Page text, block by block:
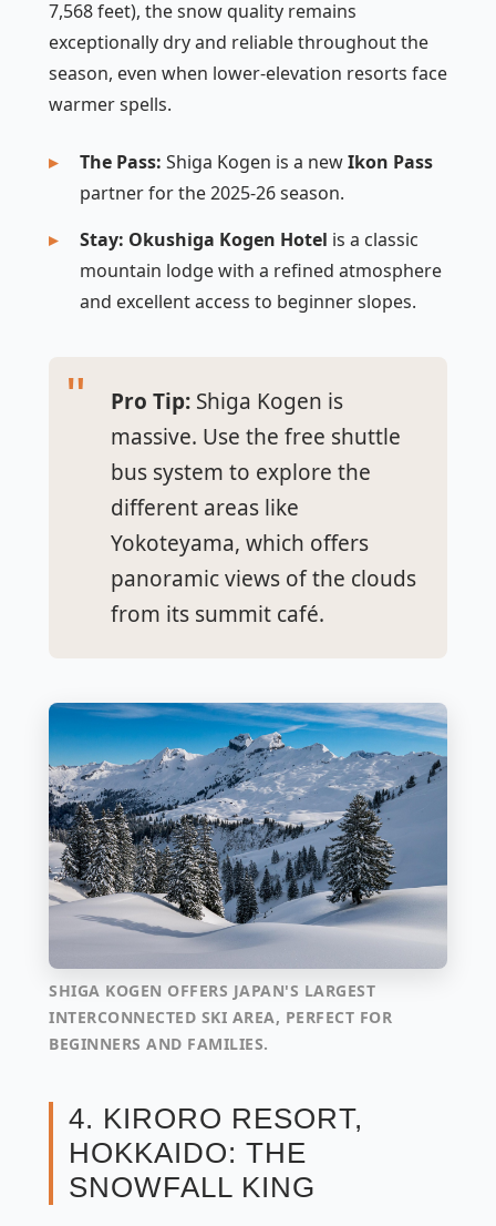
7,568 feet), the snow quality remains
exceptionally dry and reliable throughout the
season, even when lower-elevation resorts face
warmer spells.
The Pass: Shiga Kogen is a newIkon Pass
partner for the 2025-26 season.
Stay: Okushiga Kogen Hotel is a classic
mountain lodge with a refined atmosphere
and excellent access to beginner slopes.
Pro Tip: Shiga Kogen is
massive. Use the free shuttle
bus system to explore the
different areas like
Yokoteyama, which offers
panoramic views of the clouds
from its summit café.
SHIGA KOGEN OFFERS JAPAN'S LARGEST
INTERCONNECTED SKI AREA, PERFECT FOR
BEGINNERS AND FAMILIES.
4. KIRORO RESORT,
HOKKAIDO: THE
SNOWFALL KING